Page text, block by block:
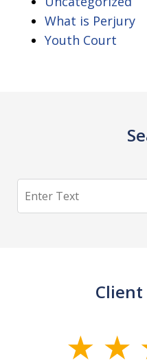
What is Perjury
Youth Court
Search
Client